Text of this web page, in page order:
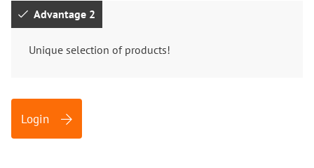
Advantage 2
Unique selection of products!
Login